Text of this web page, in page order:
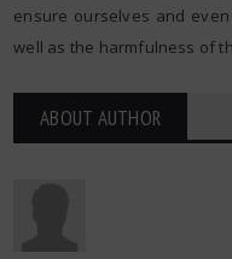
ensure ourselves and
well as the harmfulness of
ABOUT AUTHOR